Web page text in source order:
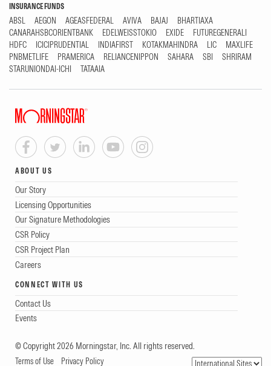
INSURANCE FUNDS
ABSL AEGON AGEASFEDERAL AVIVA BAJAJ
BHARTIAXA
CANARAHSBCORIENTBANK
EDELWEISSTOKIO EXIDE
FUTUREGENERALI
HDFC
ICICIPRUDENTIAL INDIAFIRST KOTAKMAHINDRA LIC
MAXLIFE
PNBMETLIFE
PRAMERICA RELIANCENIPPON SAHARA SBI
SHRIRAM
STARUNIONDAI-ICHI
TATAAIA
ABOUT US
Our Story
Licensing Opportunities
Our Signature Methodologies
CSR Policy
CSR Project Plan
Careers
CONNECT WITH US
Contact Us
Events
© Copyright 2026 Morningstar, Inc. All rights reserved.
Terms of Use Privacy Policy